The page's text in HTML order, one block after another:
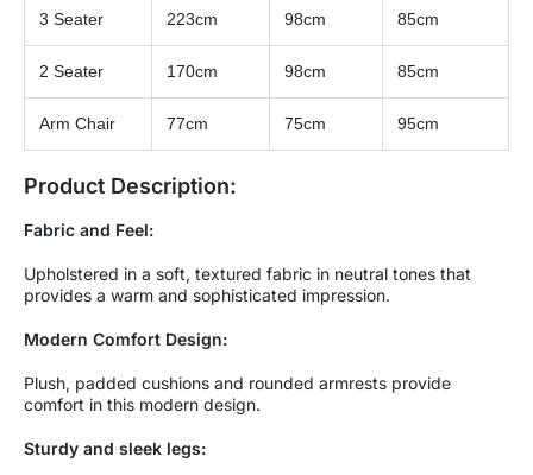
3 Seater 223cm 98cm 85cm
2 Seater 170cm 98cm 85cm
Arm Chair 77cm 75cm 95cm
Product Description:
Fabric and Feel:
Upholstered in a soft, textured fabric in neutral tones that
provides a warm and sophisticated impression.
Modern Comfort Design:
Plush, padded cushions and rounded armrests provide
comfort in this modern design.
Sturdy and sleek legs: